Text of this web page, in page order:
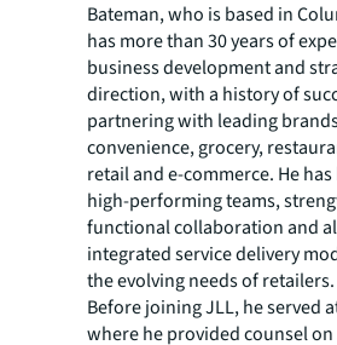
Bateman, who is based in
has more than 30 years of
business development and
direction, with a history of
partnering with leading
convenience, grocery,
retail and e-commerce. He
high-performing teams,
functional collaboration and
integrated service delivery
the evolving needs of retailers.
Before joining JLL, he served
where he provided counsel